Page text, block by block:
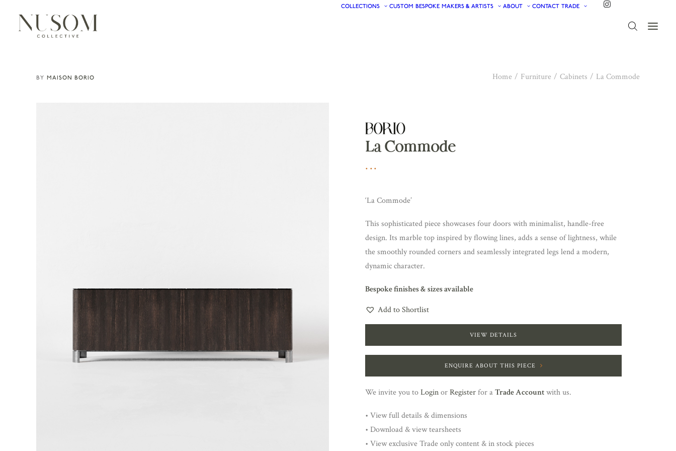
COLLECTIONS CUSTOM BESPOKE MAKERS & ARTISTS ABOUT CONTACT TRADE
MAISON BORIO Home Furniture Cabinets La Commode
La Commode
‘La Commode’
This sophisticated piece showcases four doors with minimalist, handle-free
design. Its marble top inspired by flowing lines, adds a sense of lightness, while
the smoothly rounded corners and seamlessly integrated legs lend a modern,
dynamic character.
Bespoke finishes & sizes available
Add to Shortlist
VIEW DETAILS
ENQUIRE ABOUT THIS PIECE
We invite you toLoginorRegisterfor aTrade Accountwith us.
• View full details & dimensions
• Download & view tearsheets
• View exclusive Trade only content & in stock pieces